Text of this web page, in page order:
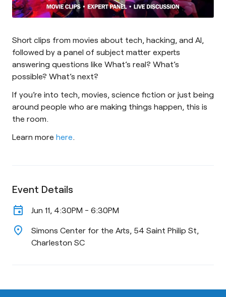
Short clips from movies about tech, hacking, and AI,
followed by a panel of subject matter experts
answering questions like What’s real? What’s
possible? What’s next?
If you’re into tech, movies, science fiction or just being
around people who are making things happen, this is
the room.
Learn more here
Event Details
event Jun 11, 4:30PM - 6:30PM
location_on
Simons Center for the Arts, 54 Saint Philip St,
Charleston SC